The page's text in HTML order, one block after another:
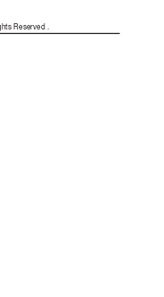
Reserved .